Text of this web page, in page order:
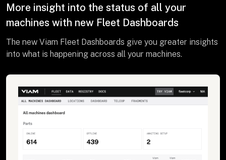
More insight into the status of all your
machines with new Fleet Dashboards
The new Viam Fleet Dashboards give you greater insights
into what is happening across all your machines.